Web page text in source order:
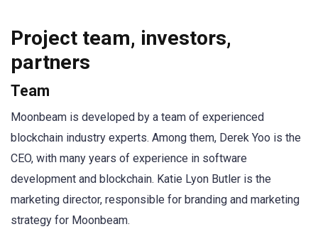
Project team, investors,
partners
Team
Moonbeam is developed by a team of experienced
blockchain industry experts. Among them, Derek Yoo is the
CEO, with many years of experience in software
development and blockchain. Katie Lyon Butler is the
marketing director, responsible for branding and marketing
strategy for Moonbeam.